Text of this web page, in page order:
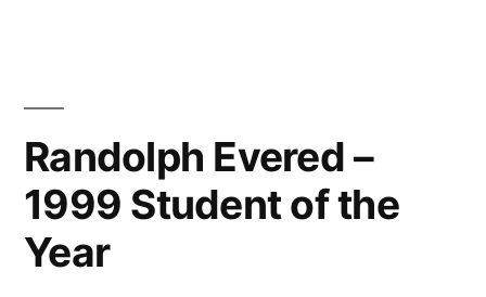
Randolph Evered –
1999 Student of the
Year